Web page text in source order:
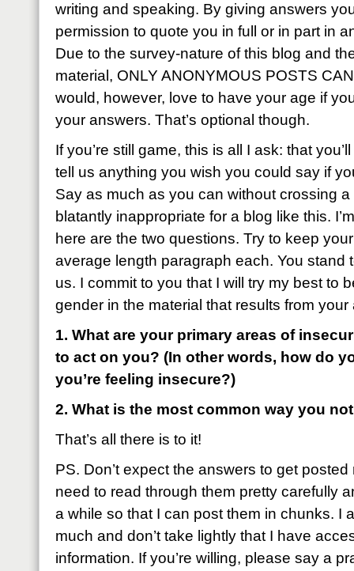
writing and speaking. By giving answers
permission to quote you in full or in part in
Due to the survey-nature of this blog and
material, ONLY ANONYMOUS POSTS
would, however, love to have your age if
your answers. That’s optional though.
If you’re still game, this is all I ask: that
tell us anything you wish you could say if
Say as much as you can without crossing
blatantly inappropriate for a blog like this.
here are the two questions. Try to keep
average length paragraph each. You stand
us. I commit to you that I will try my best to
gender in the material that results from your
1. What are your primary areas of
to act on you? (In other words, how do
you’re feeling insecure?)
2. What is the most common way you
That’s all there is to it!
PS. Don’t expect the answers to get posted
need to read through them pretty carefully
a while so that I can post them in chunks. I
much and don’t take lightly that I have
information. If you’re willing, please say a